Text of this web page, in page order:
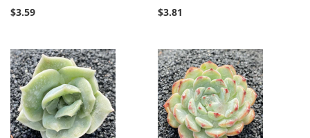
$3.59
$3.81